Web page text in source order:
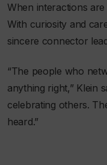
When interactions
With curiosity and
sincere connector
“The people who
anything right,” Klein
celebrating others.
heard.”